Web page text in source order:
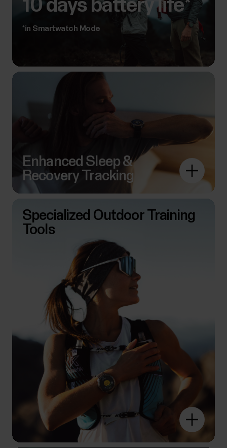
10 days battery life*
*in Smartwatch Mode
Enhanced Sleep &
Recovery Tracking
Specialized Outdoor Training
Tools